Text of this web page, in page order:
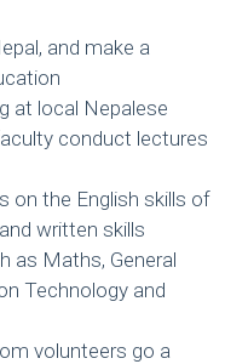
and make a
at local Nepalese
conduct lectures
on the English skills of
written skills
as Maths, General
Technology and
volunteers go a